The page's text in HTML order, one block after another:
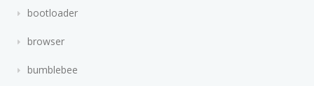
bootloader
browser
bumblebee